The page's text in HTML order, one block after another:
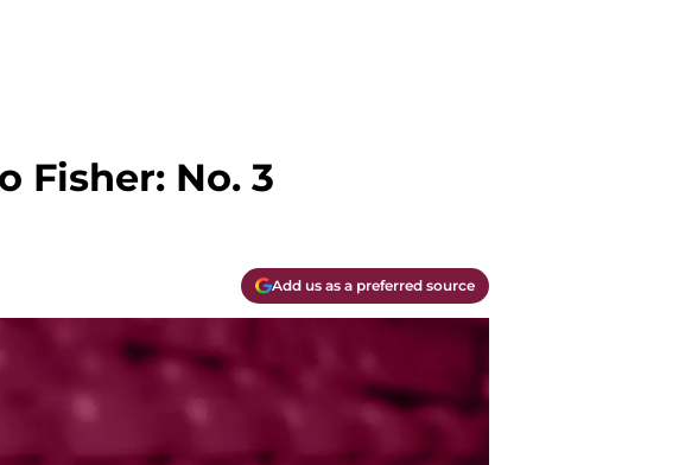
Fisher: No. 3
Add us as a preferred source